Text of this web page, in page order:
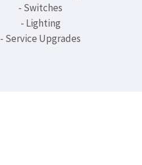
- Switches
- Lighting
- Service Upgrades